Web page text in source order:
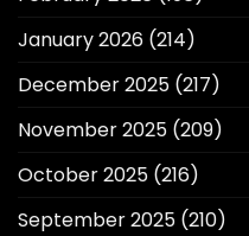
January 2026 (214)
December 2025 (217)
November 2025 (209)
October 2025 (216)
September 2025 (210)